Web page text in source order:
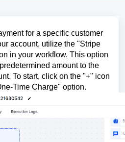
for a specific customer
account, utilize the "Stripe
in your workflow. This option
amount to the
To start, click on the "+" icon
Time Charge" option.